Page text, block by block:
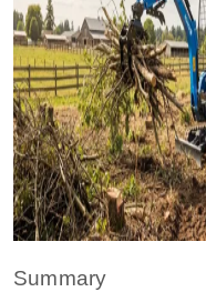
Summary